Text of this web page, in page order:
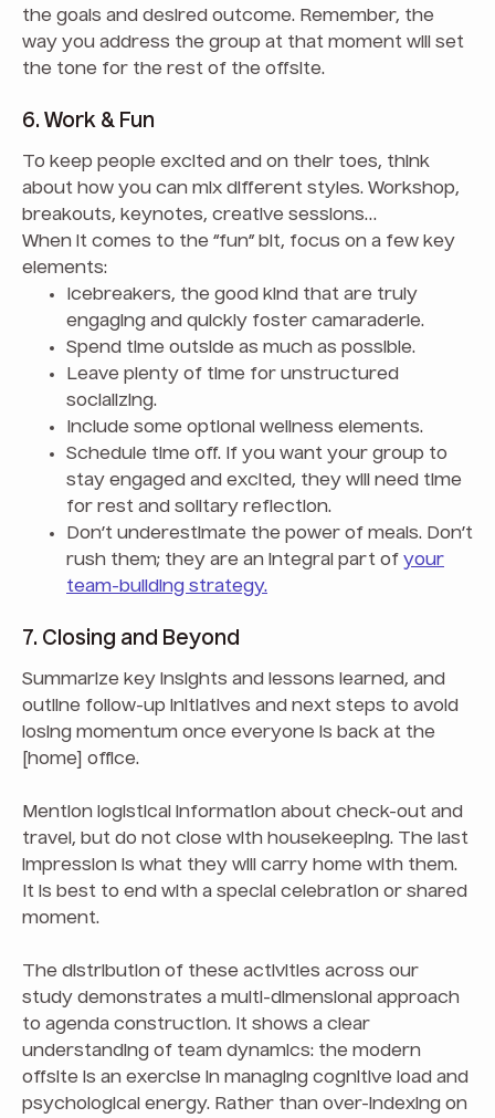
the goals and desired outcome. Remember, the
way you address the group at that moment will set
the tone for the rest of the offsite.
6. Work & Fun
To keep people excited and on their toes, think
about how you can mix different styles. Workshop,
breakouts, keynotes, creative sessions…
When it comes to the “fun” bit, focus on a few key
elements:
Icebreakers, the good kind that are truly
engaging and quickly foster camaraderie.
Spend time outside as much as possible.
Leave plenty of time for unstructured
socializing.
Include some optional wellness elements.
Schedule time off. If you want your group to
stay engaged and excited, they will need time
for rest and solitary reflection.
Don’t underestimate the power of meals. Don’t
rush them; they are an integral part of your
team-building strategy.
7. Closing and Beyond
Summarize key insights and lessons learned, and
outline follow-up initiatives and next steps to avoid
losing momentum once everyone is back at the
[home] office.
Mention logistical information about check-out and
travel, but do not close with housekeeping. The last
impression is what they will carry home with them.
It is best to end with a special celebration or shared
moment.
The distribution of these activities across our
study demonstrates a multi-dimensional approach
to agenda construction. It shows a clear
understanding of team dynamics: the modern
offsite is an exercise in managing cognitive load and
psychological energy. Rather than over-indexing on